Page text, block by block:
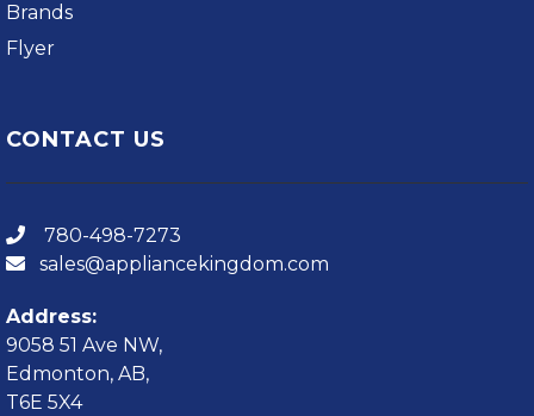
Brands
Flyer
CONTACT US
780-498-7273
sales@appliancekingdom.com
Address:
9058 51 Ave NW,
Edmonton, AB,
T6E 5X4